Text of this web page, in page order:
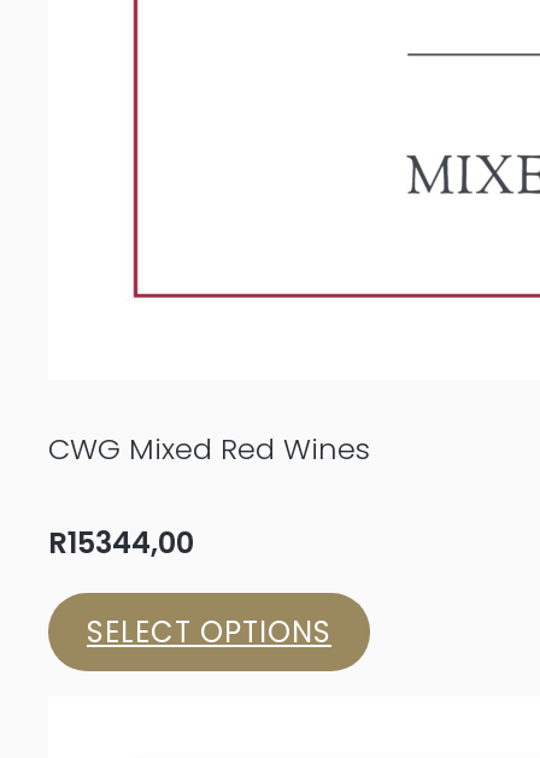
CWG Mixed Red Wines
R15344,00
SELECT OPTIONS